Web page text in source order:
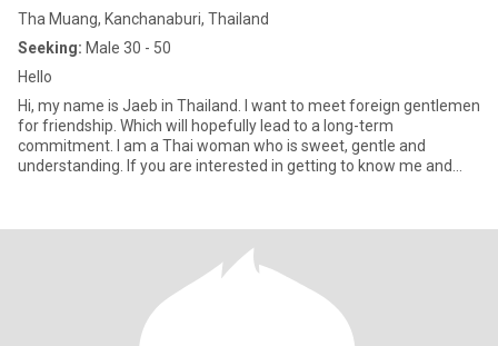
Tha Muang, Kanchanaburi, Thailand
Seeking: Male 30 - 50
Hello
Hi, my name is Jaeb in Thailand. I want to meet foreign gentlemen
for friendship. Which will hopefully lead to a long-term
commitment. I am a Thai woman who is sweet, gentle and
understanding. If you are interested in getting to know me and